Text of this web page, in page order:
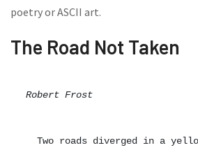
poetry or ASCII art.
The Road Not Taken
Robert Frost
  Two roads diverged in a yellow wood,